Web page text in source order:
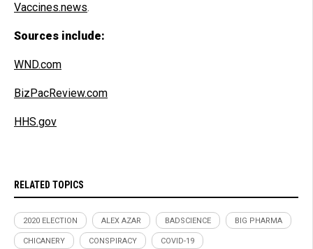
Vaccines.news.
Sources include:
WND.com
BizPacReview.com
HHS.gov
RELATED TOPICS
2020 ELECTION ALEX AZAR BADSCIENCE BIG PHARMA
CHICANERY CONSPIRACY COVID-19